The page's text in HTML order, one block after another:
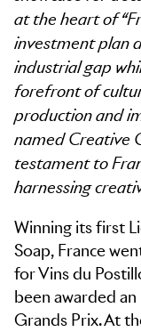
at the heart of
investment plan
industrial gap
forefront of
production and
named Creative
testament to
harnessing
Winning its first
Soap, France
for Vins du
been awarded
Grands Prix. At